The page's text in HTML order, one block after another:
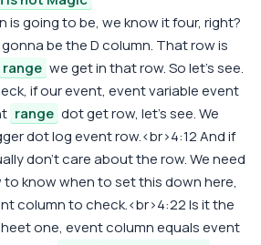
is going to be, we know it four, right?
be the D column. That row is
range we get in that row. So let's see.
if our event, event variable event
range dot get row, let's see. We
dot log event row.<br>4:12 And if
don't care about the row. We need
know when to set this down here,
column to check.<br>4:22 Is it the
one, event column equals event